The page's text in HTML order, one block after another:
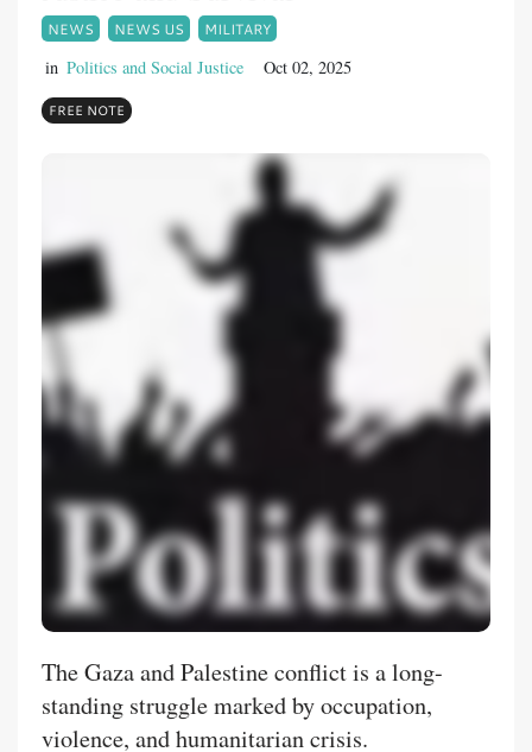
NEWS NEWS US MILITARY
in Politics and Social Justice Oct 02, 2025
FREE NOTE
The Gaza and Palestine conflict is a long-
standing struggle marked by occupation,
violence, and humanitarian crisis.